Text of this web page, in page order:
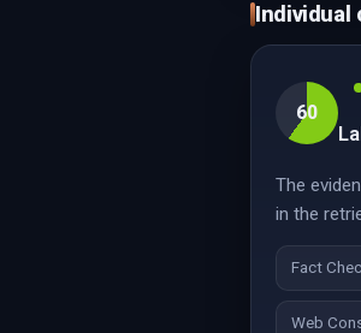
Individual
60
The
in the
Fact
Web